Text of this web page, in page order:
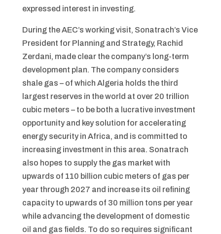
expressed interest in investing.
During the AEC’s working visit, Sonatrach’s Vice
President for Planning and Strategy, Rachid
Zerdani, made clear the company’s long-term
development plan. The company considers
shale gas – of which Algeria holds the third
largest reserves in the world at over 20 trillion
cubic meters – to be both a lucrative investment
opportunity and key solution for accelerating
energy security in Africa, and is committed to
increasing investment in this area. Sonatrach
also hopes to supply the gas market with
upwards of 110 billion cubic meters of gas per
year through 2027 and increase its oil refining
capacity to upwards of 30 million tons per year
while advancing the development of domestic
oil and gas fields. To do so requires significant